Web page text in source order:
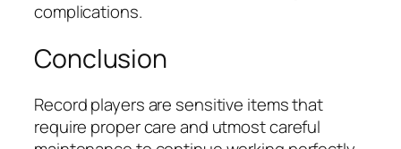
complications.
Conclusion
Record players are sensitive items that
require proper care and utmost careful